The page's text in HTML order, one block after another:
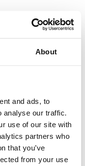
About
and ads, to
analyse our traffic.
use of our site with
partners who
that you’ve
from your use